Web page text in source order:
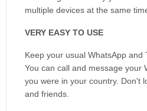
multiple devices at the same
VERY EASY TO USE
Keep your usual WhatsApp and
You can call and message your
you were in your country. Don't
and friends.